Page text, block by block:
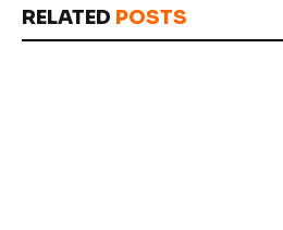
RELATED POSTS